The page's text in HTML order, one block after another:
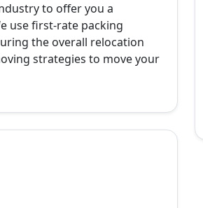
to offer you a
use first-rate packing
the overall relocation
strategies to move your